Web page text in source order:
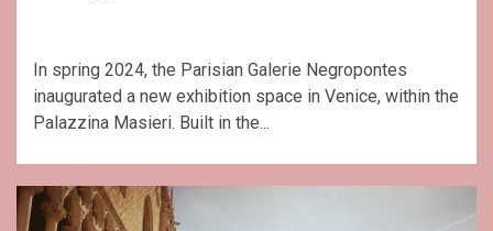
In spring 2024, the Parisian Galerie Negropontes
inaugurated a new exhibition space in Venice, within the
Palazzina Masieri. Built in the...